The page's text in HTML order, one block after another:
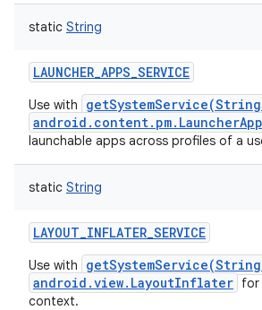
static String
LAUNCHER_APPS_SERVICE
Use with
launchable apps across profiles of a
static String
LAYOUT_INFLATER_SERVICE
Use with
android.view.LayoutInflater for
context.